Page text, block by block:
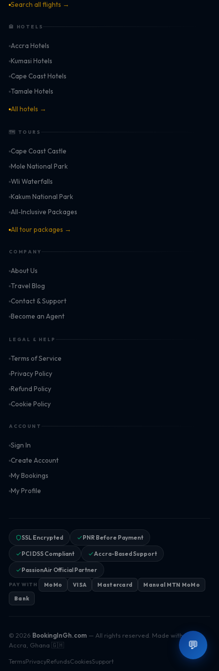
Search all flights →
🏨 HOTELS
Accra Hotels
Kumasi Hotels
Cape Coast Hotels
Tamale Hotels
All hotels →
🗺 TOURS
Cape Coast Castle
Mole National Park
Wli Waterfalls
Kakum National Park
All-Inclusive Packages
All tour packages →
COMPANY
About Us
Travel Blog
Contact & Support
Become an Agent
LEGAL & HELP
Terms of Service
Privacy Policy
Refund Policy
Cookie Policy
ACCOUNT
Sign In
Create Account
My Bookings
My Profile
SSL Encrypted PNR Before Payment
PCI DSS Compliant Accra-Based Support
PassionAir Official Partner
PAY WITH MoMo VISA Mastercard
Manual MTN MoMo
Bank
© 2026 BookingInGh.com — All rights reserved. Made with ♥ in
Accra, Ghana 🇬🇭
TermsPrivacyRefundsCookiesSupport
💬